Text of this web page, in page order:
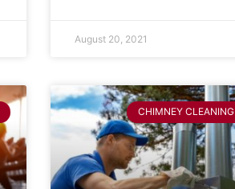
August 20, 2021
CHIMNEY CLEANING